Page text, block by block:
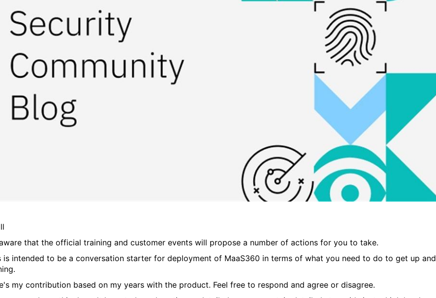
that the official training and customer events will propose a number of actions for you to take.
is intended to be a conversation starter for deployment of MaaS360 in terms of what you need to do to get up and
my contribution based on my years with the product. Feel free to respond and agree or disagree.